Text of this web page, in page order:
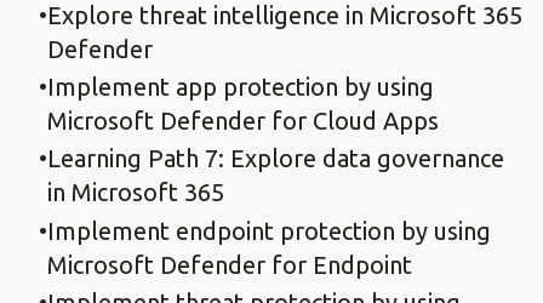
Explore threat intelligence in Microsoft 365
Defender
Implement app protection by using
Microsoft Defender for Cloud Apps
Learning Path 7: Explore data governance
in Microsoft 365
Implement endpoint protection by using
Microsoft Defender for Endpoint